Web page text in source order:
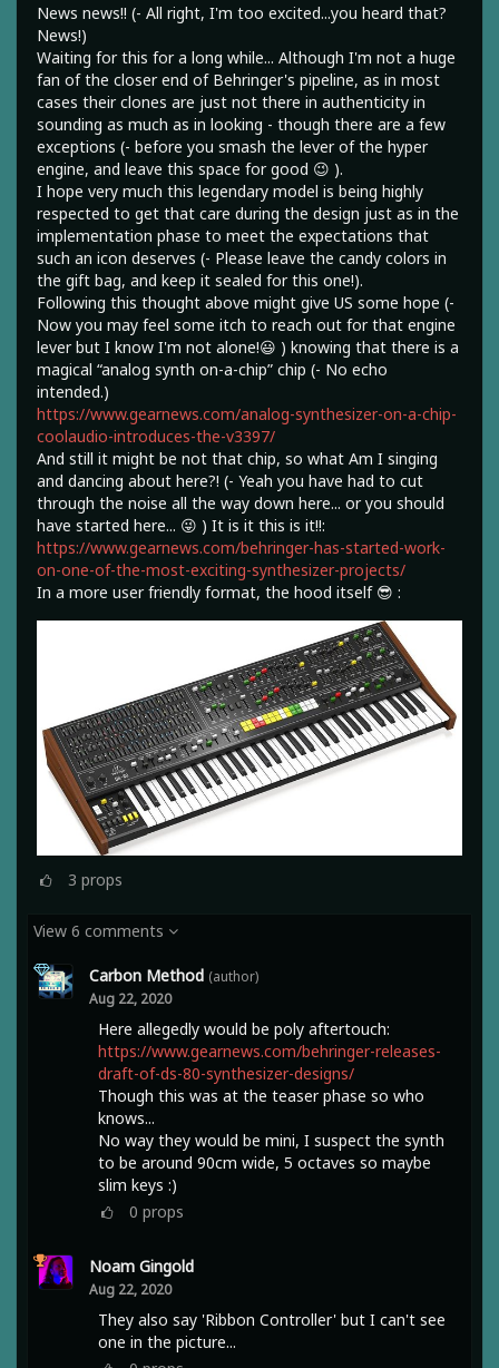
News news!! (- All right, I'm too excited...you heard that?
News!)
Waiting for this for a long while... Although I'm not a huge
fan of the closer end of Behringer's pipeline, as in most
cases their clones are just not there in authenticity in
sounding as much as in looking - though there are a few
exceptions (- before you smash the lever of the hyper
engine, and leave this space for good 😉 ).
I hope very much this legendary model is being highly
respected to get that care during the design just as in the
implementation phase to meet the expectations that
such an icon deserves (- Please leave the candy colors in
the gift bag, and keep it sealed for this one!).
Following this thought above might give US some hope (-
Now you may feel some itch to reach out for that engine
lever but I know I'm not alone!😃 ) knowing that there is a
magical “analog synth on-a-chip” chip (- No echo
intended.)
https://www.gearnews.com/analog-synthesizer-on-a-chip-
coolaudio-introduces-the-v3397/
And still it might be not that chip, so what Am I singing
and dancing about here?! (- Yeah you have had to cut
through the noise all the way down here... or you should
have started here... 😜 ) It is it this is it!!:
https://www.gearnews.com/behringer-has-started-work-
on-one-of-the-most-exciting-synthesizer-projects/
In a more user friendly format, the hood itself 😎 :
3 props
View 6 comments
Carbon Method (author)
Aug 22, 2020
Here allegedly would be poly aftertouch:
https://www.gearnews.com/behringer-releases-
draft-of-ds-80-synthesizer-designs/
Though this was at the teaser phase so who
knows...
No way they would be mini, I suspect the synth
to be around 90cm wide, 5 octaves so maybe
slim keys :)
0 props
Noam Gingold
Aug 22, 2020
They also say 'Ribbon Controller' but I can't see
one in the picture...